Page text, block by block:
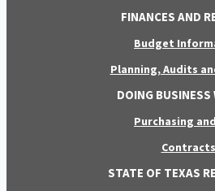
FINANCES AND
Budget
Planning, Audits
DOING BUSINESS
Purchasing
Contracts
STATE OF TEXAS